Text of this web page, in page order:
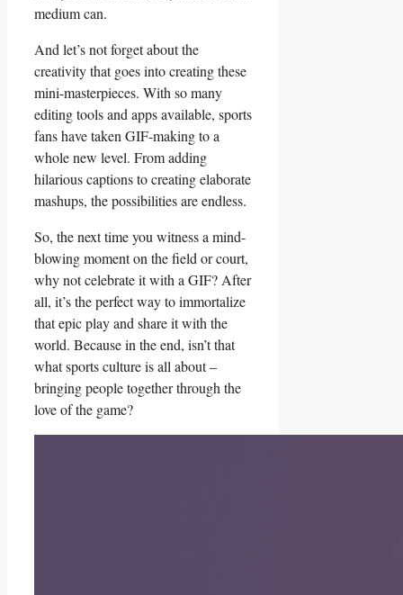
medium can.
And ​let’s not forget‌ about the
creativity that goes into ‍creating these
mini-masterpieces. With ⁣so many
editing tools and ⁣apps available, sports
fans have taken GIF-making to ‌a
whole new⁤ level. From adding
hilarious ​captions⁣ to creating elaborate
mashups, the possibilities are ​endless.
So, the next time you ‍witness a ‌mind-
blowing moment on the ⁢field or court,
why‍ not ​celebrate it ⁣with a GIF? ⁢After
all, ​it’s the perfect way ‌to⁢ immortalize
that epic play and share it with the⁤
world. Because in ‍the end,⁣ isn’t that
what sports culture​ is all about⁢ –
bringing people‍ together⁢ through the
love ⁢of the ⁣game?